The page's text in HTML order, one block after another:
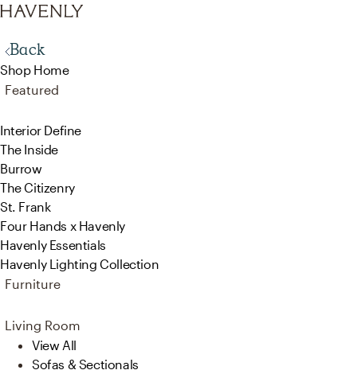
Back
Shop Home
Featured
Interior Define
The Inside
Burrow
The Citizenry
St. Frank
Four Hands x Havenly
Havenly Essentials
Havenly Lighting Collection
Furniture
Living Room
View All
Sofas & Sectionals